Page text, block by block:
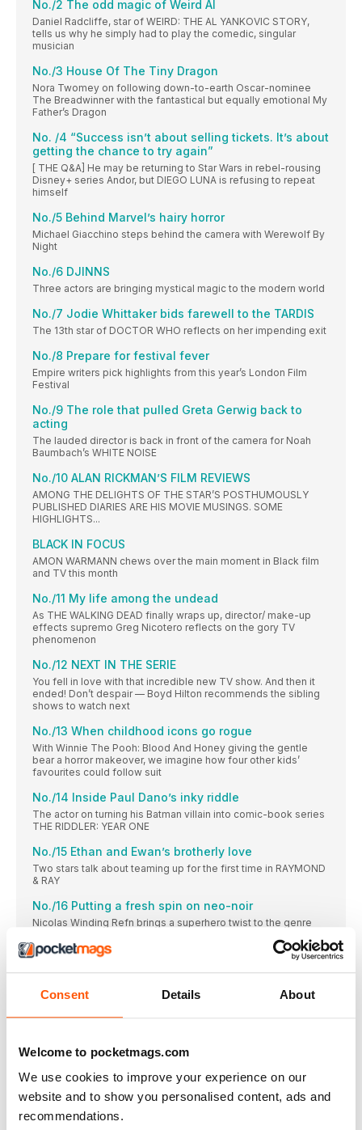
Consent Details About
Welcome to pocketmags.com
We use cookies to improve your experience on our
website and to show you personalised content, ads and
recommendations.
No./2 The odd magic of Weird Al
Daniel Radcliffe, star of WEIRD: THE AL YANKOVIC STORY,
tells us why he simply had to play the comedic, singular
musician
No./3 House Of The Tiny Dragon
Nora Twomey on following down-to-earth Oscar-nominee
The Breadwinner with the fantastical but equally emotional My
Father’s Dragon
No. /4 “Success isn’t about selling tickets. It’s about
getting the chance to try again”
[ THE Q&A] He may be returning to Star Wars in rebel-rousing
Disney+ series Andor, but DIEGO LUNA is refusing to repeat
himself
No./5 Behind Marvel’s hairy horror
Michael Giacchino steps behind the camera with Werewolf By
Night
No./6 DJINNS
Three actors are bringing mystical magic to the modern world
No./7 Jodie Whittaker bids farewell to the TARDIS
The 13th star of DOCTOR WHO reflects on her impending exit
No./8 Prepare for festival fever
Empire writers pick highlights from this year’s London Film
Festival
No./9 The role that pulled Greta Gerwig back to
acting
The lauded director is back in front of the camera for Noah
Baumbach’s WHITE NOISE
No./10 ALAN RICKMAN’S FILM REVIEWS
AMONG THE DELIGHTS OF THE STAR’S POSTHUMOUSLY
PUBLISHED DIARIES ARE HIS MOVIE MUSINGS. SOME
HIGHLIGHTS...
BLACK IN FOCUS
AMON WARMANN chews over the main moment in Black film
and TV this month
No./11 My life among the undead
As THE WALKING DEAD finally wraps up, director/ make-up
effects supremo Greg Nicotero reflects on the gory TV
phenomenon
No./12 NEXT IN THE SERIE
You fell in love with that incredible new TV show. And then it
ended! Don’t despair — Boyd Hilton recommends the sibling
shows to watch next
No./13 When childhood icons go rogue
With Winnie The Pooh: Blood And Honey giving the gentle
bear a horror makeover, we imagine how four other kids’
favourites could follow suit
No./14 Inside Paul Dano’s inky riddle
The actor on turning his Batman villain into comic-book series
THE RIDDLER: YEAR ONE
No./15 Ethan and Ewan’s brotherly love
Two stars talk about teaming up for the first time in RAYMOND
& RAY
No./16 Putting a fresh spin on neo-noir
Nicolas Winding Refn brings a superhero twist to the genre
Babylon
Unfiltered, uncensored, uncompromising trailer reactions from
team EMPIRE
Markella Kavenagh
The filmmaker dusts off his Western sensibilities with Dead
For A Dollar
No./18 Remembering Jean-Luc Godard, a New Wave